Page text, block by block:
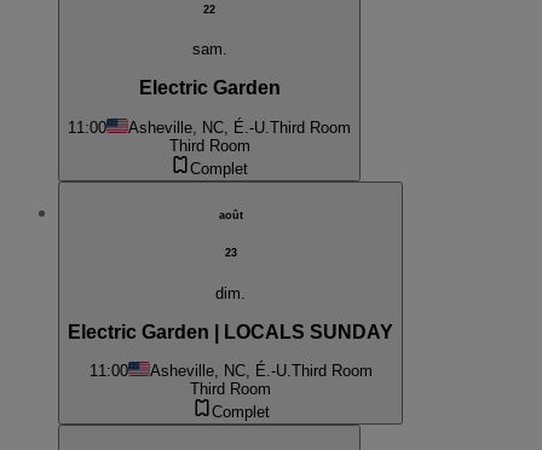
22
sam.
Electric Garden
11:00 Asheville, NC, É.-U. Third Room
Third Room
Complet
août
23
dim.
Electric Garden | LOCALS SUNDAY
11:00 Asheville, NC, É.-U.Third Room
Third Room
Complet